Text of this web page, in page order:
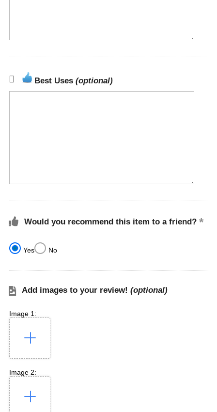
Best Uses (optional)
Would you recommend this item to a friend?
Yes No
Add images to your review! (optional)
Image 1:
Image 2: